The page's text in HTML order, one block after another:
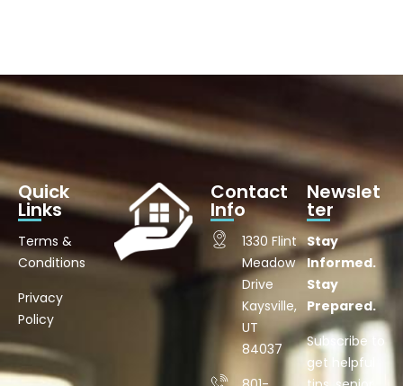
Quick
Links
Terms &
Conditions
Privacy
Policy
Contact
Info
1330 Flint
Meadow
Drive
Kaysville,
UT
84037
Newslet
ter
Stay
Informed.
Stay
Prepared.
Subscribe to
get helpful